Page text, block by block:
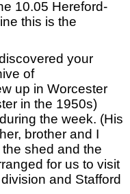
10.05 Hereford-
this is the
your
of
up in Worcester
in the 1950s)
the week. (His
brother and I
shed and the
for us to visit
and Stafford